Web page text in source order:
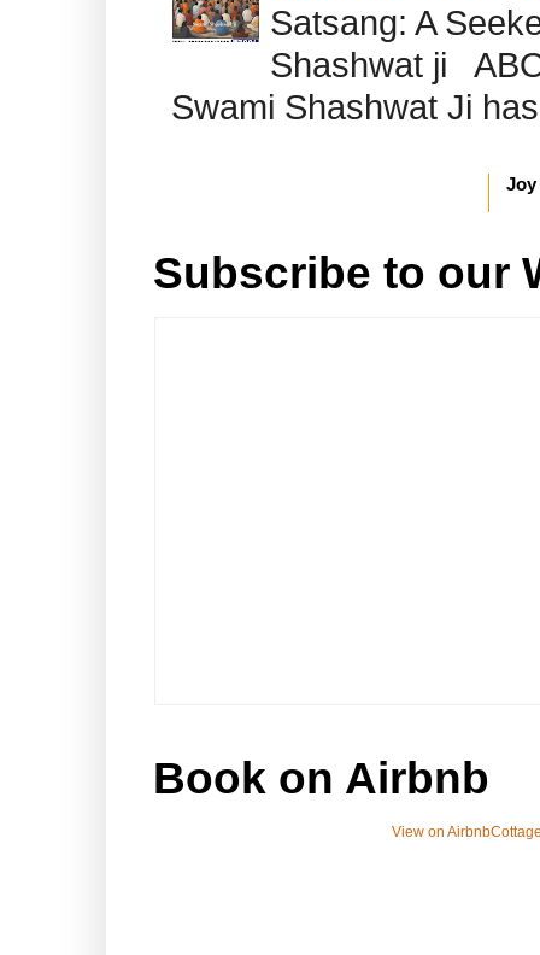
Satsang: A
Shashwat ji
Swami Shashwat Ji
Subscribe to our
Book on Airbnb
View on Airbnb